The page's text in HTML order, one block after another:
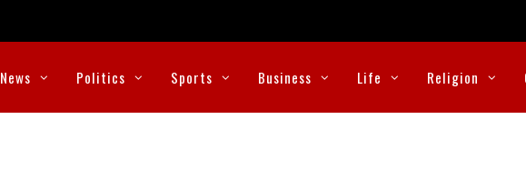
News Politics Sports Business Life Religion